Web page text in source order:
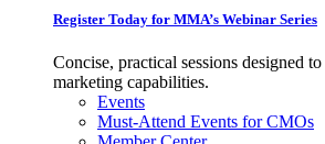
Register Today for MMA’s Webinar Series
Concise, practical sessions designed
marketing capabilities.
Events
Must-Attend Events for CMOs